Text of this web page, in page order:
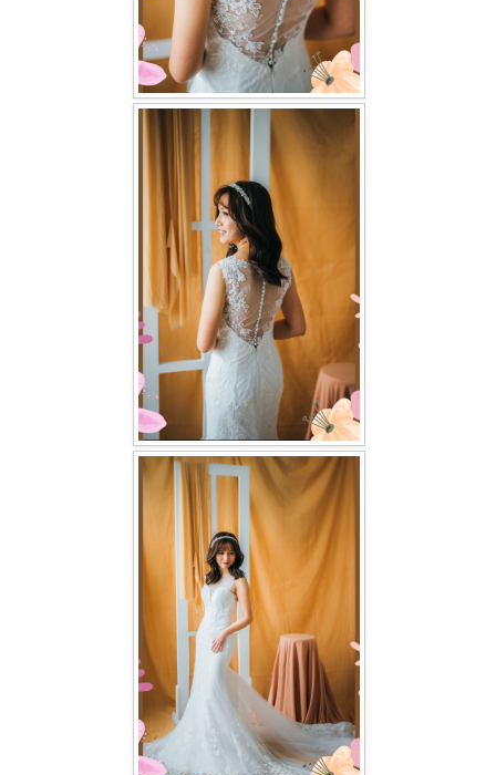
Book appointment
SOCIAL MEDIA
TWD FACEBOOK
TWD INSTAGRAM Main
TWD INSTAGRAM
TWD PLUS SIZE BRIDE
TWD MALAY BRIDES
OTHER PRODUCTS
Wedding Veil/ Tudung Kahwin
Long Sleeves Inner for Muslimah Brides
MENSUIT COLLECTION